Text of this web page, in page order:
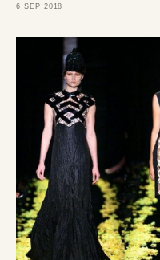
6 SEP 2018